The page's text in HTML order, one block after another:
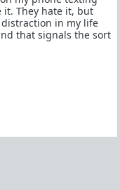
it. They hate it, but
in my life
that signals the sort